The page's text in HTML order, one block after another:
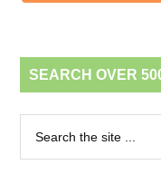
SEARCH OVER